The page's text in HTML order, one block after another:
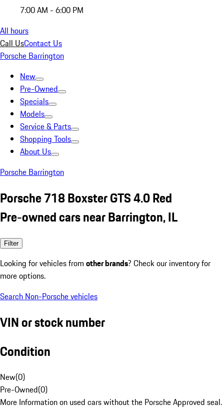
7:00 AM - 6:00 PM
All hours
Call UsContact Us
Porsche Barrington
New
Pre-Owned
Specials
Models
Service & Parts
Shopping Tools
About Us
Porsche Barrington
Porsche 718 Boxster GTS 4.0 Red
Pre-owned cars near Barrington, IL
Filter
Looking for vehicles from other brands? Check our inventory for
more options.
Search Non-Porsche vehicles
VIN or stock number
Condition
New(0)
Pre-Owned(0)
More Information on used cars without the Porsche Approved seal.